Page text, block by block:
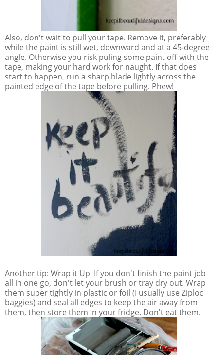
Also, don't wait to pull your tape. Remove it, preferably
while the paint is still wet, downward and at a 45-degree
angle. Otherwise you risk puling some paint off with the
tape, making your hard work for naught. If that does
start to happen, run a sharp blade lightly across the
painted edge of the tape before pulling. Phew!
Another tip: Wrap it Up! If you don't finish the paint job
all in one go, don't let your brush or tray dry out. Wrap
them super tightly in plastic or foil (I usually use Ziploc
baggies) and seal all edges to keep the air away from
them, then store them in your fridge. Don't eat them.